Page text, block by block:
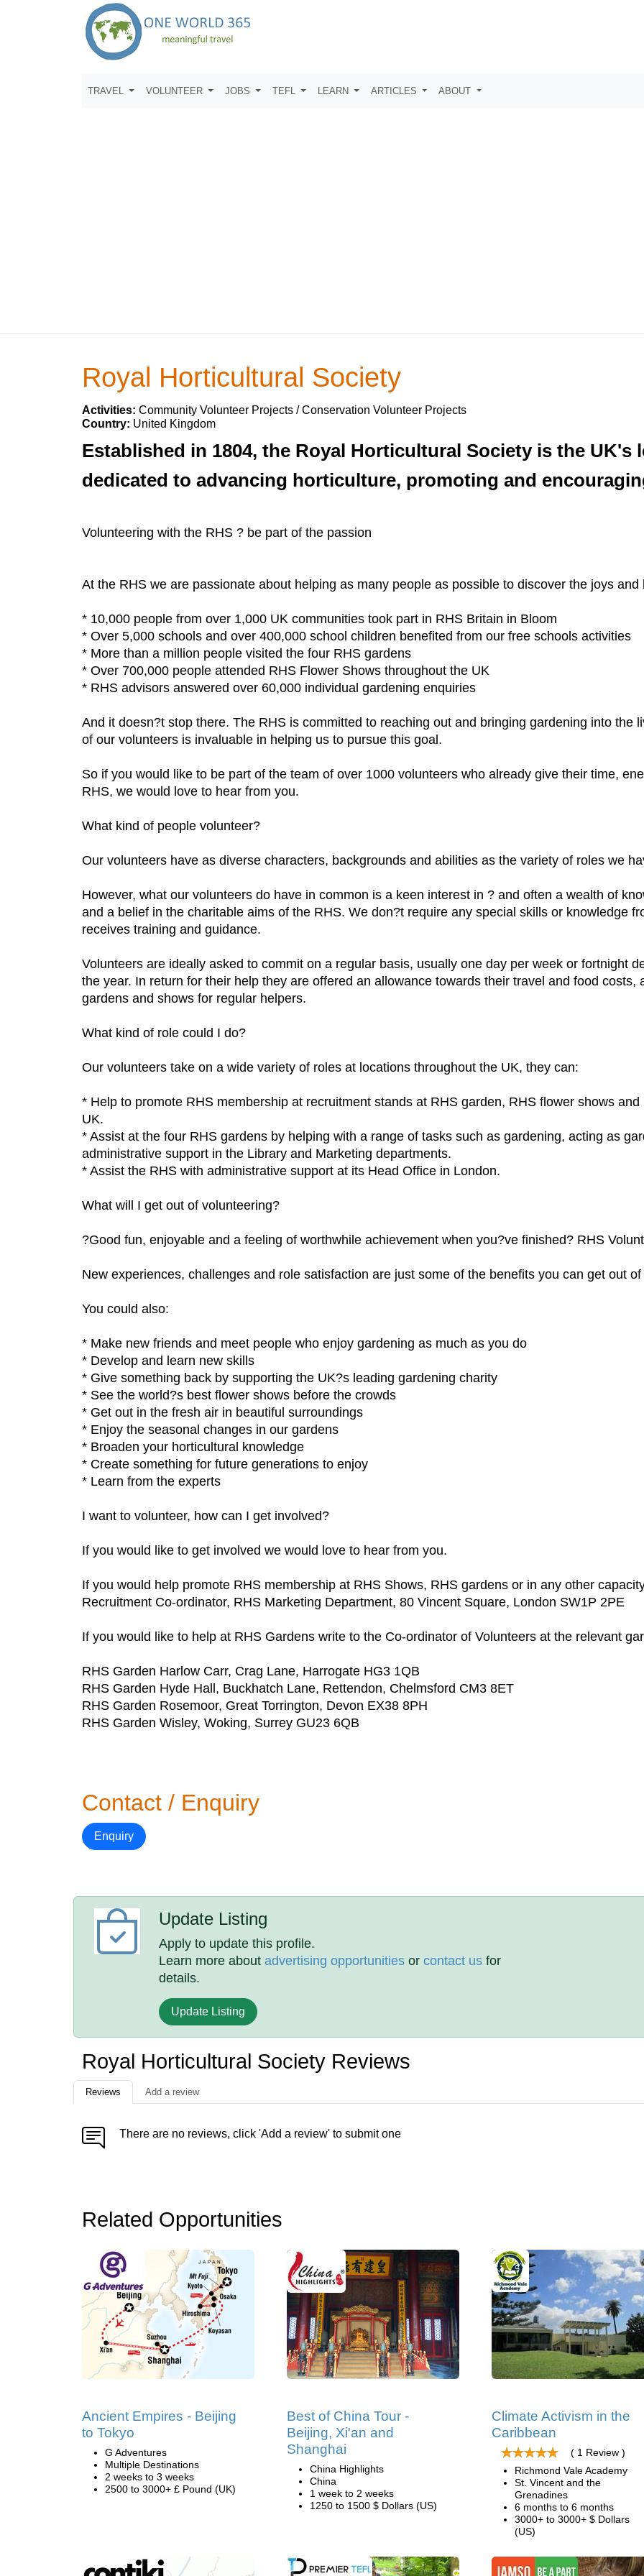
TRAVEL VOLUNTEER JOBS TEFL LEARN ARTICLES ABOUT
Royal Horticultural Society
Activities: Community Volunteer Projects / Conservation Volunteer Projects
Country: United Kingdom
Established in 1804, the Royal Horticultural Society is the UK's
dedicated to advancing horticulture, promoting and
Volunteering with the RHS ? be part of the passion
At the RHS we are passionate about helping as many people as possible to discover the joys
* 10,000 people from over 1,000 UK communities took part in RHS Britain in Bloom
* Over 5,000 schools and over 400,000 school children benefited from our free schools activities
* More than a million people visited the four RHS gardens
* Over 700,000 people attended RHS Flower Shows throughout the UK
* RHS advisors answered over 60,000 individual gardening enquiries
And it doesn?t stop there. The RHS is committed to reaching out and bringing gardening into the
of our volunteers is invaluable in helping us to pursue this goal.
So if you would like to be part of the team of over 1000 volunteers who already give their time,
RHS, we would love to hear from you.
What kind of people volunteer?
Our volunteers have as diverse characters, backgrounds and abilities as the variety of roles we
However, what our volunteers do have in common is a keen interest in ? and often a wealth of
and a belief in the charitable aims of the RHS. We don?t require any special skills or knowledge
receives training and guidance.
Volunteers are ideally asked to commit on a regular basis, usually one day per week or fortnight
the year. In return for their help they are offered an allowance towards their travel and food
gardens and shows for regular helpers.
What kind of role could I do?
Our volunteers take on a wide variety of roles at locations throughout the UK, they can:
* Help to promote RHS membership at recruitment stands at RHS garden, RHS flower shows
UK.
* Assist at the four RHS gardens by helping with a range of tasks such as gardening, acting as
administrative support in the Library and Marketing departments.
* Assist the RHS with administrative support at its Head Office in London.
What will I get out of volunteering?
?Good fun, enjoyable and a feeling of worthwhile achievement when you?ve finished? RHS
New experiences, challenges and role satisfaction are just some of the benefits you can get out
You could also:
* Make new friends and meet people who enjoy gardening as much as you do
* Develop and learn new skills
* Give something back by supporting the UK?s leading gardening charity
* See the world?s best flower shows before the crowds
* Get out in the fresh air in beautiful surroundings
* Enjoy the seasonal changes in our gardens
* Broaden your horticultural knowledge
* Create something for future generations to enjoy
* Learn from the experts
I want to volunteer, how can I get involved?
If you would like to get involved we would love to hear from you.
If you would help promote RHS membership at RHS Shows, RHS gardens or in any other
Recruitment Co-ordinator, RHS Marketing Department, 80 Vincent Square, London SW1P 2PE
If you would like to help at RHS Gardens write to the Co-ordinator of Volunteers at the relevant
RHS Garden Harlow Carr, Crag Lane, Harrogate HG3 1QB
RHS Garden Hyde Hall, Buckhatch Lane, Rettendon, Chelmsford CM3 8ET
RHS Garden Rosemoor, Great Torrington, Devon EX38 8PH
RHS Garden Wisley, Woking, Surrey GU23 6QB
Contact / Enquiry
Enquiry
Update Listing
Apply to update this profile.
Learn more aboutadvertising opportunities orcontact us for
details.
Update Listing
Royal Horticultural Society Reviews
Reviews Add a review
There are no reviews, click 'Add a review' to submit one
Related Opportunities
Ancient Empires - Beijing
to Tokyo
G Adventures
Multiple Destinations
2 weeks to 3 weeks
2500 to 3000+ £ Pound (UK)
Best of China Tour -
Beijing, Xi'an and
Shanghai
China Highlights
China
1 week to 2 weeks
1250 to 1500 $ Dollars (US)
Climate Activism in the
Caribbean
( 1 Review )
Richmond Vale Academy
St. Vincent and the
Grenadines
6 months to 6 months
3000+ to 3000+ $ Dollars
(US)